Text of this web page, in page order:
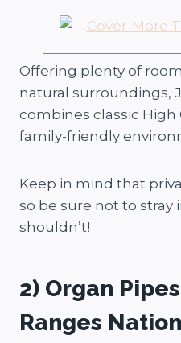
Offering plenty of
natural surroundings,
combines classic
family-friendly
Keep in mind that
so be sure not to stray
shouldn’t!
2) Organ
Ranges